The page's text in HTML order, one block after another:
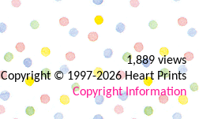
1,889 views
Copyright © 1997-2026 Heart Prints
Copyright Information